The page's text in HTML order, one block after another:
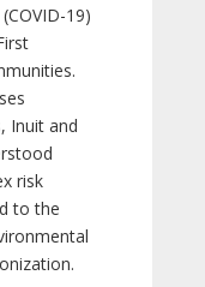
19)
Inuit and
risk
to the